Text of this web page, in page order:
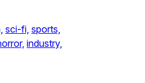
sci-fi, sports,
industry,